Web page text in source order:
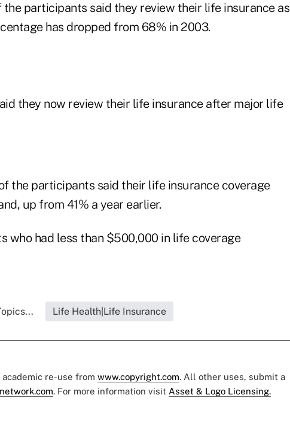
participants said they review their life insurance as
has dropped from 68% in 2003.
they now review their life insurance after major life
the participants said their life insurance coverage
up from 41% a year earlier.
who had less than $500,000 in life coverage
Life Health|Life Insurance
re-use from www.copyright.com. All other uses, submit a
. For more information visit Asset & Logo Licensing.